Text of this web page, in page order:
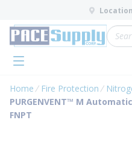
Skip to main content
Site
menu
Home Fire Protection
PURGENVENT™ M
FNPT